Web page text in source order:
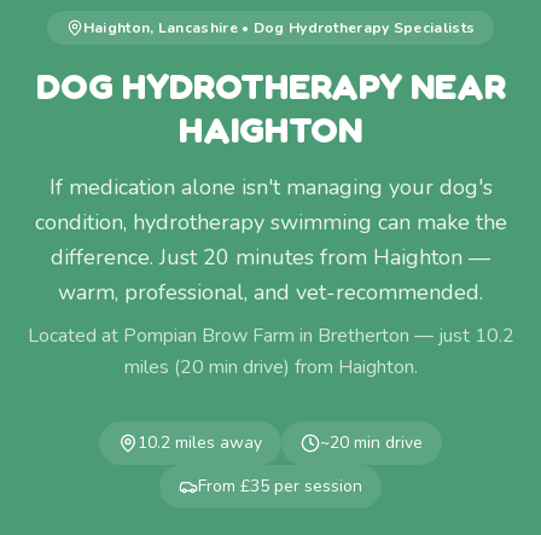
Haighton, Lancashire• Dog Hydrotherapy Specialists
DOG HYDROTHERAPY NEAR
HAIGHTON
If medication alone isn't managing your dog's
condition, hydrotherapy swimming can make the
difference. Just 20 minutes from Haighton —
warm, professional, and vet-recommended.
Located at Pompian Brow Farm in Bretherton — just 10.2
miles (20 min drive) from Haighton.
10.2 miles away ~20 min drive
From £35 per session